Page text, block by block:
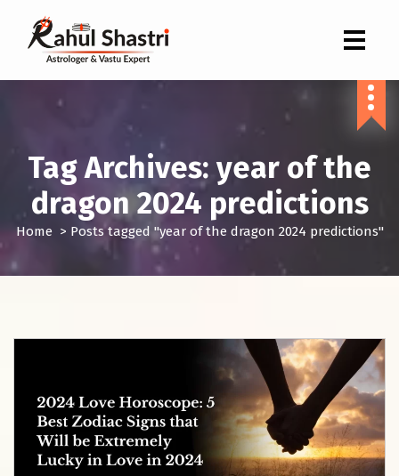
Tag Archives: year of the
dragon 2024 predictions
Home > Posts tagged "year of the dragon 2024 predictions"